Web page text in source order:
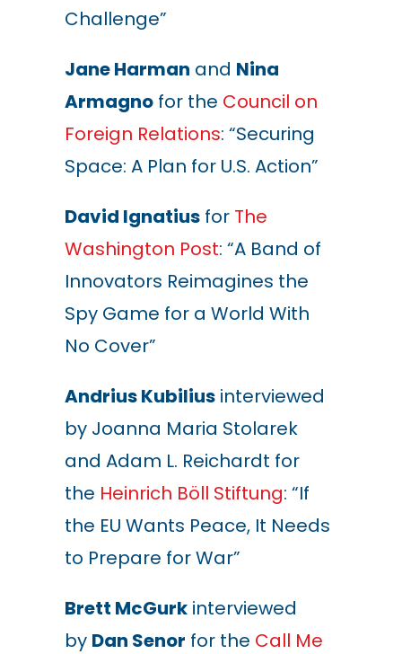
Challenge”
Jane Harman and Nina
Armagnofor the Council on
Foreign Relations: “Securing
Space: A Plan for U.S. Action”
David Ignatiusfor The
Washington Post: “A Band of
Innovators Reimagines the
Spy Game for a World With
No Cover”
Andrius Kubiliusinterviewed
by Joanna Maria Stolarek
and Adam L. Reichardt for
the Heinrich Böll Stiftung: “If
the EU Wants Peace, It Needs
to Prepare for War”
Brett McGurkinterviewed
by Dan Senor for the Call Me